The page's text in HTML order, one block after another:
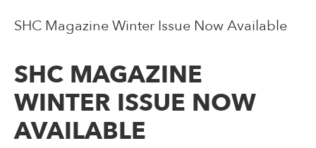
SHC Magazine Winter Issue Now Available
SHC MAGAZINE
WINTER ISSUE NOW
AVAILABLE